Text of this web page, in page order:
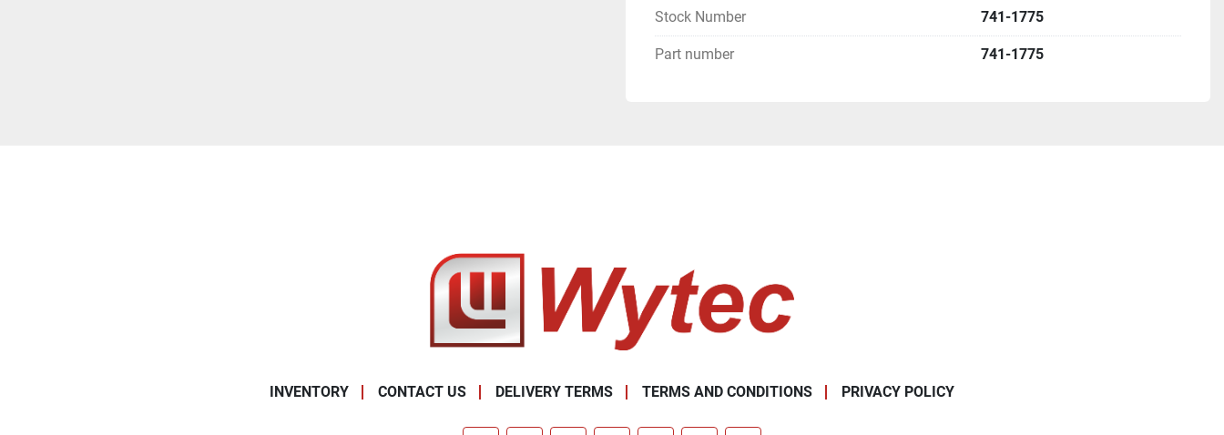
Stock Number 741-1775
Part number 741-1775
INVENTORY CONTACT US DELIVERY TERMS TERMS AND CONDITIONS PRIVACY POLICY